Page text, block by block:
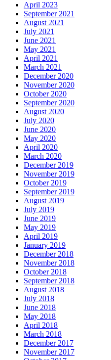
April 2023
September 2021
August 2021
July 2021
June 2021
May 2021
April 2021
March 2021
December 2020
November 2020
October 2020
September 2020
August 2020
July 2020
June 2020
May 2020
April 2020
March 2020
December 2019
November 2019
October 2019
September 2019
August 2019
July 2019
June 2019
May 2019
April 2019
January 2019
December 2018
November 2018
October 2018
September 2018
August 2018
July 2018
June 2018
May 2018
April 2018
March 2018
December 2017
November 2017